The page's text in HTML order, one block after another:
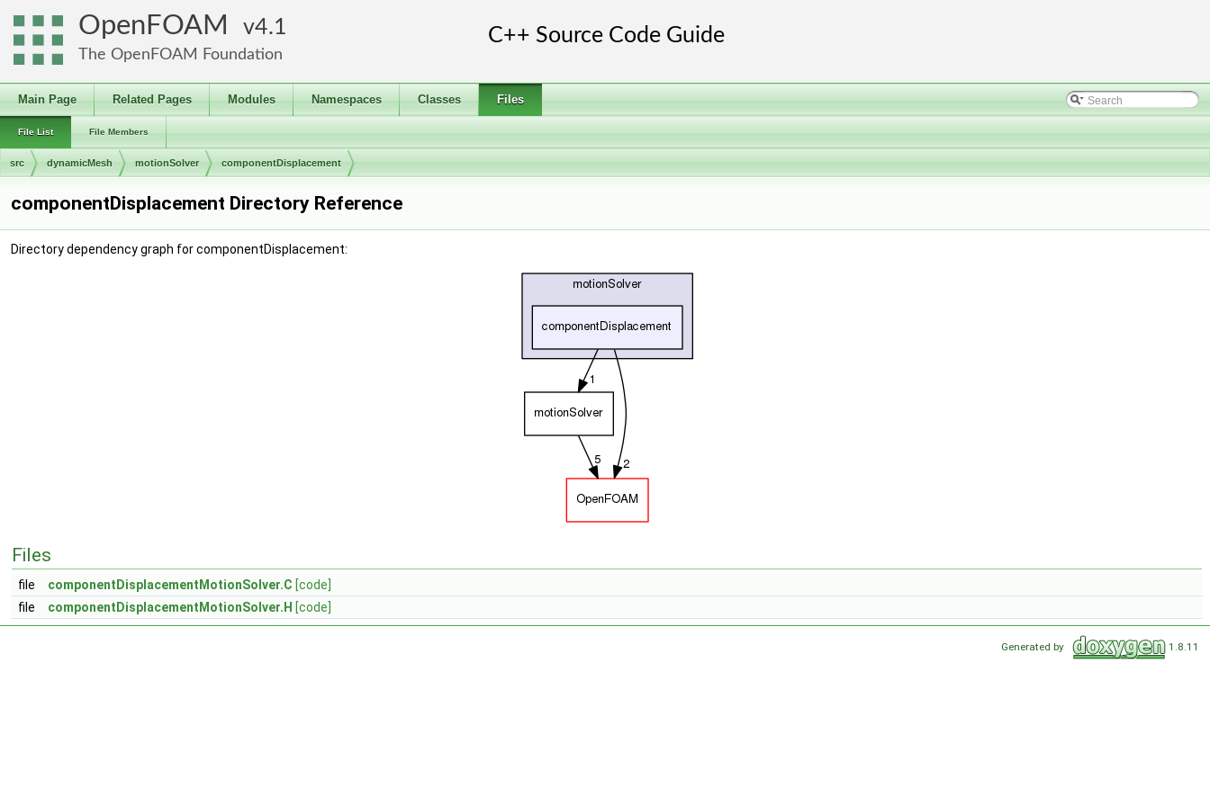
OpenFOAM 4.1
The OpenFOAM Foundation
Main Page Related Pages Modules Namespaces Classes Files
File List File Members
src dynamicMesh motionSolver componentDisplacement
componentDisplacement Directory Reference
Directory dependency graph for componentDisplacement:
Files
file componentDisplacementMotionSolver.C [code]
file
componentDisplacementMotionSolver.H [code]
Generated by 1.8.11